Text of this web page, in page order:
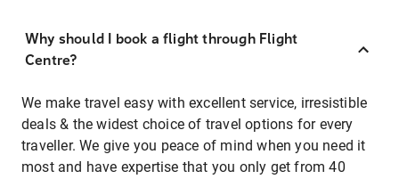
Why should I book a flight through Flight
Centre?
We make travel easy with excellent service, irresistible
deals & the widest choice of travel options for every
traveller. We give you peace of mind when you need it
most and have expertise that you only get from 40